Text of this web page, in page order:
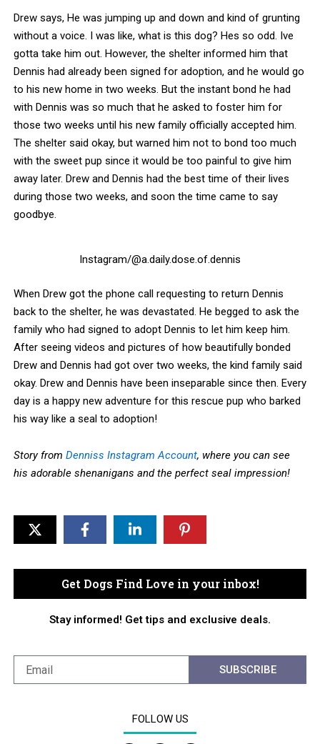
Drew says, He was jumping up and down and kind of grunting
without a voice. I was like, what is this dog? Hes so odd. Ive
gotta take him out. However, the shelter informed him that
Dennis had already been signed for adoption, and he would go
to his new home in two weeks. But the instant bond he had
with Dennis was so much that he asked to foster him for
those two weeks until his new family officially accepted him.
The shelter said okay, but warned him not to bond too much
with the sweet pup since it would be too painful to give him
away later. Drew and Dennis had the best time of their lives
during those two weeks, and soon the time came to say
goodbye.
Instagram/@a.daily.dose.of.dennis
When Drew got the phone call requesting to return Dennis
back to the shelter, he was devastated. He begged to ask the
family who had signed to adopt Dennis to let him keep him.
After seeing videos and pictures of how beautifully bonded
Drew and Dennis had got over two weeks, the kind family said
okay. Drew and Dennis have been inseparable since then. Every
day is a happy new adventure for this rescue pup who barked
his way like a seal to adoption!
Story from Denniss Instagram Account, where you can see
his adorable shenanigans and the perfect seal impression!
Get Dogs Find Love in your inbox!
Stay informed! Get tips and exclusive deals.
SUBSCRIBE
FOLLOW US